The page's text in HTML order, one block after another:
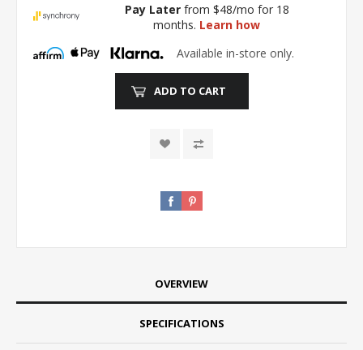
Pay Laterfrom $48/mo for 18
months. Learn how
Available in-store only.
ADD TO CART
OVERVIEW
SPECIFICATIONS